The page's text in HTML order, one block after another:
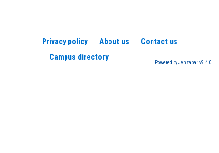
Privacy policy About us
Contact us
Campus directory
Powered by Jenzabar. v9.4.0